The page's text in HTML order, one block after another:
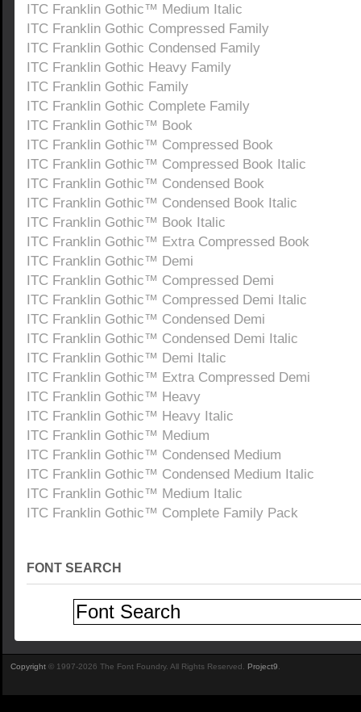
ITC Franklin Gothic™ Medium Italic
ITC Franklin Gothic Compressed Family
ITC Franklin Gothic Condensed Family
ITC Franklin Gothic Heavy Family
ITC Franklin Gothic Family
ITC Franklin Gothic Complete Family
ITC Franklin Gothic™ Book
ITC Franklin Gothic™ Compressed Book
ITC Franklin Gothic™ Compressed Book Italic
ITC Franklin Gothic™ Condensed Book
ITC Franklin Gothic™ Condensed Book Italic
ITC Franklin Gothic™ Book Italic
ITC Franklin Gothic™ Extra Compressed Book
ITC Franklin Gothic™ Demi
ITC Franklin Gothic™ Compressed Demi
ITC Franklin Gothic™ Compressed Demi Italic
ITC Franklin Gothic™ Condensed Demi
ITC Franklin Gothic™ Condensed Demi Italic
ITC Franklin Gothic™ Demi Italic
ITC Franklin Gothic™ Extra Compressed Demi
ITC Franklin Gothic™ Heavy
ITC Franklin Gothic™ Heavy Italic
ITC Franklin Gothic™ Medium
ITC Franklin Gothic™ Condensed Medium
ITC Franklin Gothic™ Condensed Medium Italic
ITC Franklin Gothic™ Medium Italic
ITC Franklin Gothic™ Complete Family Pack
FONT SEARCH
Copyright © 1997-2026 The Font Foundry. All Rights Reserved. Project9